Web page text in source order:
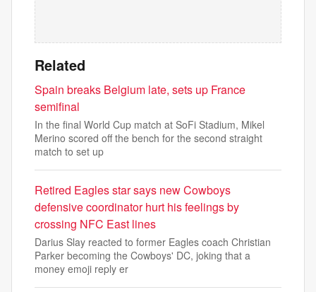
Related
Spain breaks Belgium late, sets up France
semifinal
In the final World Cup match at SoFi Stadium, Mikel
Merino scored off the bench for the second straight
match to set up
Retired Eagles star says new Cowboys
defensive coordinator hurt his feelings by
crossing NFC East lines
Darius Slay reacted to former Eagles coach Christian
Parker becoming the Cowboys' DC, joking that a
money emoji reply er